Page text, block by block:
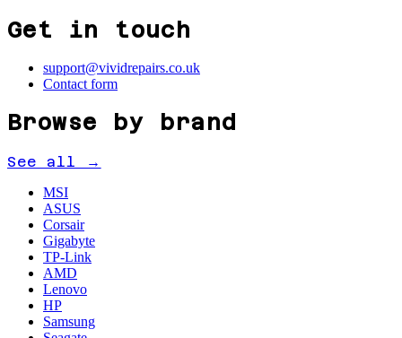
Get in touch
support@vividrepairs.co.uk
Contact form
Browse by brand
See all →
MSI
ASUS
Corsair
Gigabyte
TP-Link
AMD
Lenovo
HP
Samsung